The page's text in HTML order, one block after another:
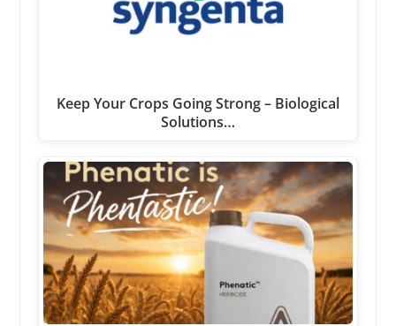
Keep Your Crops Going Strong – Biological
Solutions…